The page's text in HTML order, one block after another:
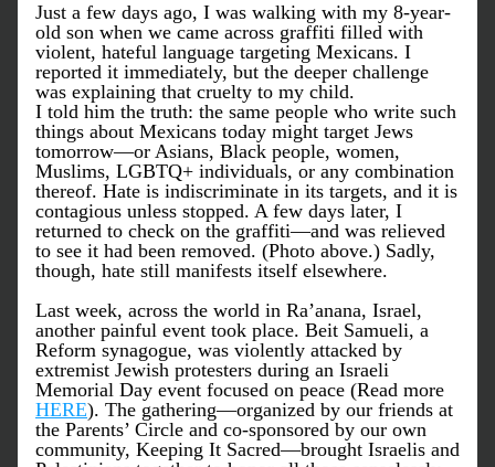
Just a few days ago, I was walking with my 8-year-
old son when we came across graffiti filled with
violent, hateful language targeting Mexicans. I
reported it immediately, but the deeper challenge
was explaining that cruelty to my child.
I told him the truth: the same people who write such
things about Mexicans today might target Jews
tomorrow—or Asians, Black people, women,
Muslims, LGBTQ+ individuals, or any combination
thereof. Hate is indiscriminate in its targets, and it is
contagious unless stopped. A few days later, I
returned to check on the graffiti—and was relieved
to see it had been removed. (Photo above.) Sadly,
though, hate still manifests itself elsewhere.
Last week, across the world in Ra’anana, Israel,
another painful event took place. Beit Samueli, a
Reform synagogue, was violently attacked by
extremist Jewish protesters during an Israeli
HERE). The gathering—organized by our friends at
the Parents’ Circle and co-sponsored by our own
community, Keeping It Sacred—brought Israelis and